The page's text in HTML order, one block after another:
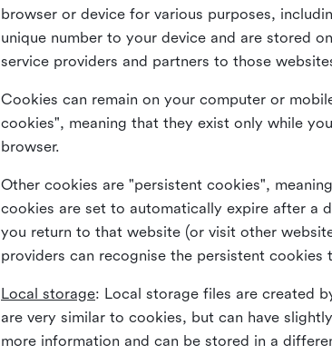
browser or device for various purposes,
unique number to your device and are stored
service providers and partners to those
Cookies can remain on your computer or
cookies", meaning that they exist only while
browser.
Other cookies are "persistent cookies",
cookies are set to automatically expire after a
you return to that website (or visit other
providers can recognise the persistent
Local storage: Local storage files are created
are very similar to cookies, but can have
more information and can be stored in a